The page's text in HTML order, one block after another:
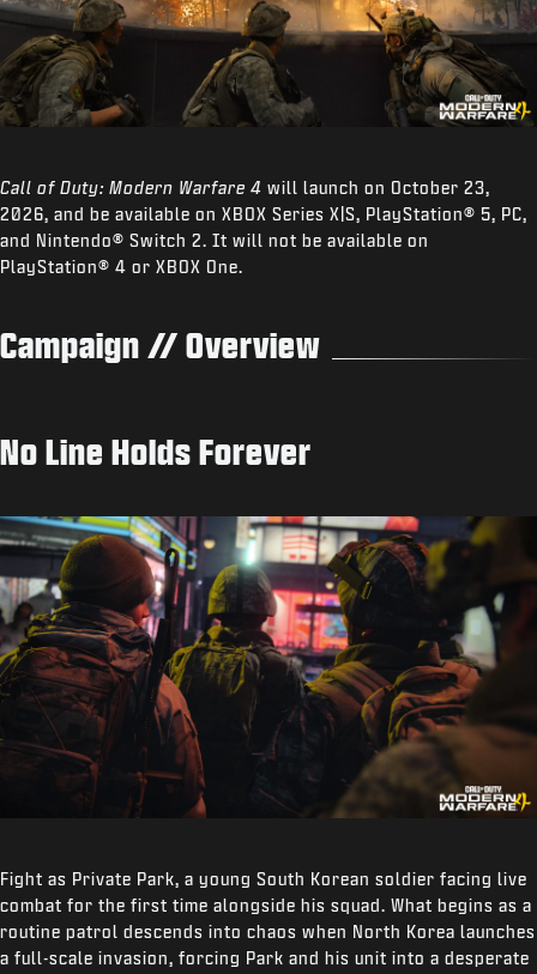
Call of Duty: Modern Warfare 4 will launch on October 23,
2026, and be available on XBOX Series X|S, PlayStation® 5, PC,
and Nintendo® Switch 2. It will not be available on
PlayStation® 4 or XBOX One.
Campaign // Overview
No Line Holds Forever
Fight as Private Park, a young South Korean soldier facing live
combat for the first time alongside his squad. What begins as a
routine patrol descends into chaos when North Korea launches
a full-scale invasion, forcing Park and his unit into a desperate